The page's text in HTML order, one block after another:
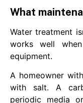
What
Water treatment
works well
equipment.
A homeowner
with salt. A
periodic media